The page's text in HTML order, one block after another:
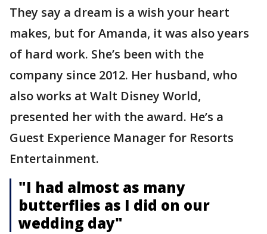
They say a dream is a wish your heart
makes, but for Amanda, it was also years
of hard work. She’s been with the
company since 2012. Her husband, who
also works at Walt Disney World,
presented her with the award. He’s a
Guest Experience Manager for Resorts
Entertainment.
"I had almost as many
butterflies as I did on our
wedding day"